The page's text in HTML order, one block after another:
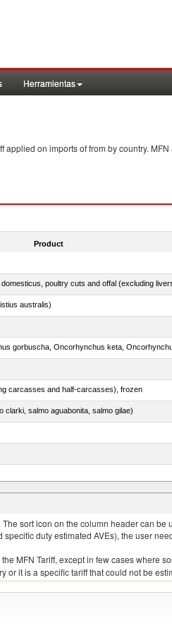
Herramientas
applied on imports offrom by country.
Product
poultry cuts and offal (excluding
australis)
carcasses and half-carcasses), frozen
clarki, salmo aguabonita, salmo gilae)
sort icon on the column header can
duty estimated AVEs), the user
MFN Tariff, except in few cases where
it is a specific tariff that could not be